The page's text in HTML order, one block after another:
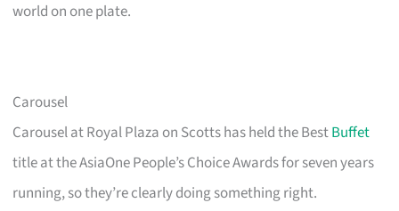
world on one plate.
Carousel
Carousel at Royal Plaza on Scotts has held the BestBuffet
title at the AsiaOne People’s Choice Awards for seven years
running, so they’re clearly doing something right.